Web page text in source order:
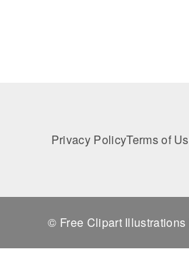
Privacy PolicyTerms of
© Free Clipart